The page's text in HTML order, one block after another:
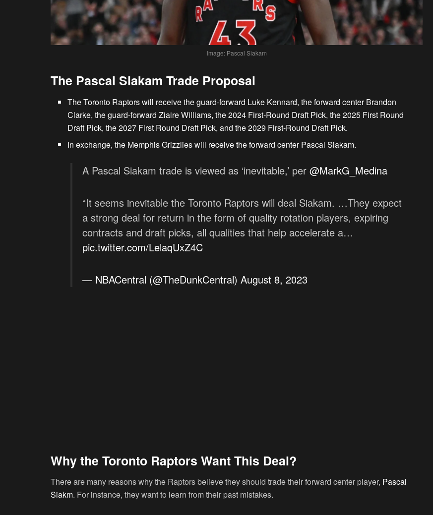
Image: Pascal Siakam
The Pascal Siakam Trade Proposal
The Toronto Raptors will receive the guard-forward Luke Kennard, the forward center Brandon
Clarke, the guard-forward Ziaire Williams, the 2024 First-Round Draft Pick, the 2025 First Round
Draft Pick, the 2027 First Round Draft Pick, and the 2029 First-Round Draft Pick.
In exchange, the Memphis Grizzlies will receive the forward center Pascal Siakam.
A Pascal Siakam trade is viewed as ‘inevitable,’ per @MarkG_Medina
“It seems inevitable the Toronto Raptors will deal Siakam. …They expect
a strong deal for return in the form of quality rotation players, expiring
contracts and draft picks, all qualities that help accelerate a…
pic.twitter.com/LelaqUxZ4C
— NBACentral (@TheDunkCentral) August 8, 2023
Why the Toronto Raptors Want This Deal?
There are many reasons why the Raptors believe they should trade their forward center player, Pascal
Siakm. For instance, they want to learn from their past mistakes.